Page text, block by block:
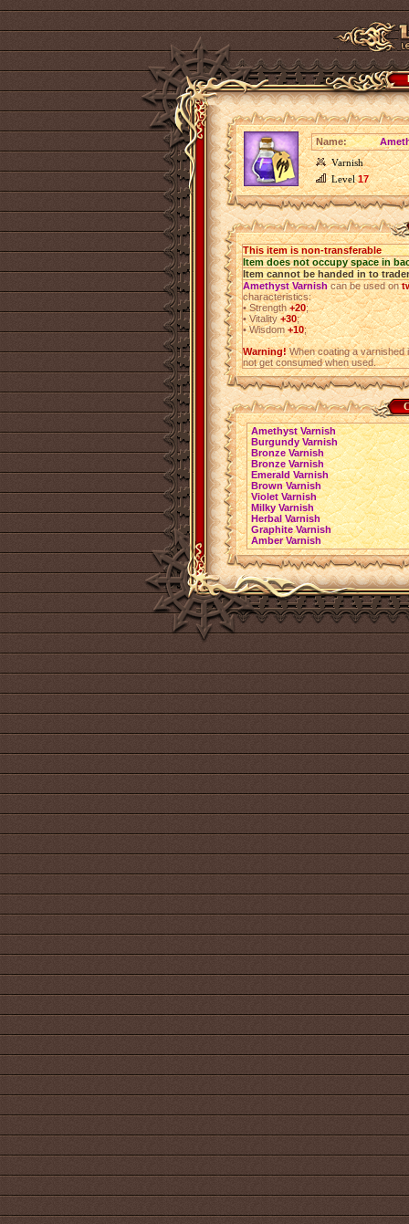
Name:
Varnish
Level17
This item is non-transferable
Item does not occupy space in
Item cannot be handed in to trader
Amethyst Varnishcan be used on
characteristics:
•Strength+20;
•Vitality+30;
•Wisdom+10;
Warning!When coating a varnished
not get consumed when used.
Amethyst Varnish
Burgundy Varnish
Bronze Varnish
Bronze Varnish
Emerald Varnish
Brown Varnish
Violet Varnish
Milky Varnish
Herbal Varnish
Graphite Varnish
Amber Varnish